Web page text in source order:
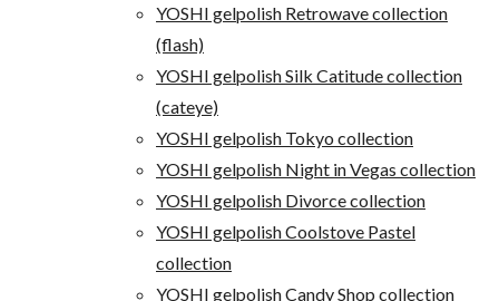
YOSHI gelpolish Retrowave collection
(flash)
YOSHI gelpolish Silk Catitude collection
(cateye)
YOSHI gelpolish Tokyo collection
YOSHI gelpolish Night in Vegas collection
YOSHI gelpolish Divorce collection
YOSHI gelpolish Coolstove Pastel
collection
YOSHI gelpolish Candy Shop collection